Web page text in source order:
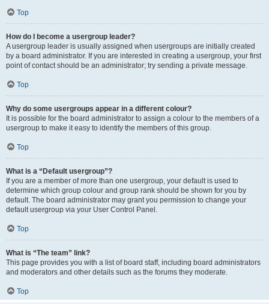
Top
How do I become a usergroup leader?
A usergroup leader is usually assigned when usergroups are initially created
by a board administrator. If you are interested in creating a usergroup, your first
point of contact should be an administrator; try sending a private message.
Top
Why do some usergroups appear in a different colour?
It is possible for the board administrator to assign a colour to the members of a
usergroup to make it easy to identify the members of this group.
Top
What is a “Default usergroup”?
If you are a member of more than one usergroup, your default is used to
determine which group colour and group rank should be shown for you by
default. The board administrator may grant you permission to change your
default usergroup via your User Control Panel.
Top
What is “The team” link?
This page provides you with a list of board staff, including board administrators
and moderators and other details such as the forums they moderate.
Top